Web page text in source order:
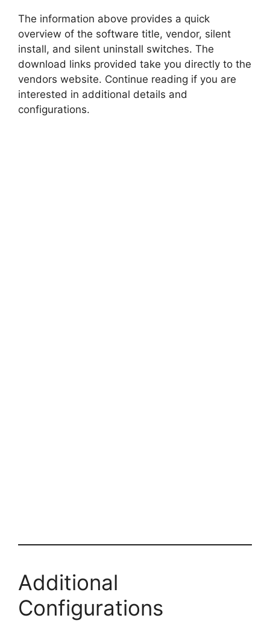
The information above provides a quick
overview of the software title, vendor, silent
install, and silent uninstall switches. The
download links provided take you directly to the
vendors website. Continue reading if you are
interested in additional details and
configurations.
Additional
Configurations